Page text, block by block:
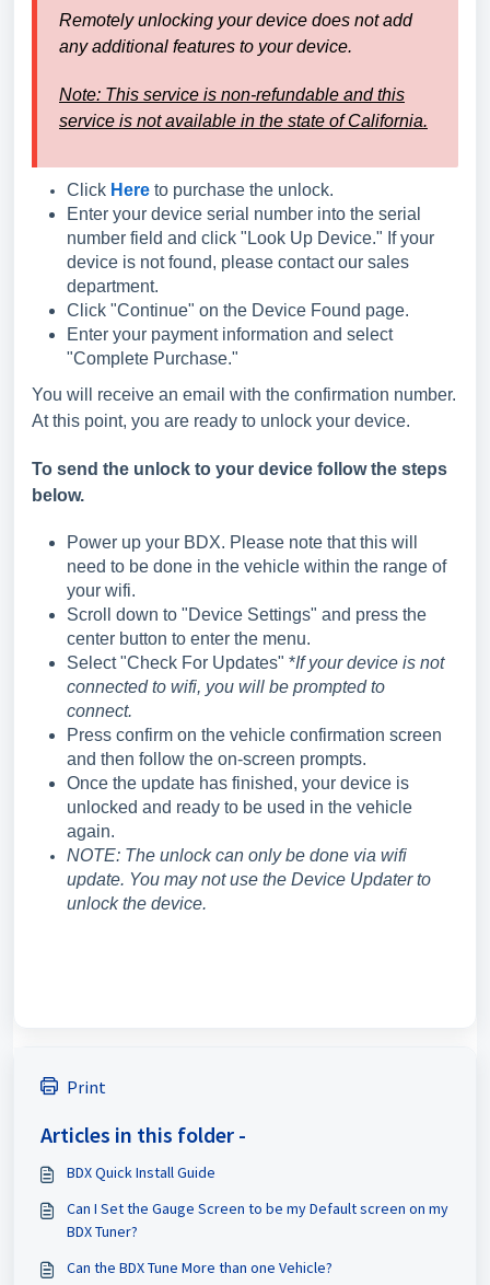
Remotely unlocking your device does not add
any additional features to your device.
Note: This service is non-refundable andthis
service is not available in the state of California.
Click Here to purchase the unlock.
Enter your device serial number into the serial
number field and click "Look Up Device." If your
device is not found, please contact our sales
department.
Click "Continue" on the Device Found page.
Enter your payment information and select
"Complete Purchase."
You will receive an email with the confirmation number.
At this point, you are ready to unlock your device.
To send the unlock to your device follow the steps
below.
Power up your BDX. Please note that this will
need to be done in the vehicle within the range of
your wifi.
Scroll down to "Device Settings" and press the
center button to enter the menu.
Select "Check For Updates" *If your device is not
connected to wifi, you will be prompted to
connect.
Press confirm on the vehicle confirmation screen
and then follow the on-screen prompts.
Once the update has finished, your device is
unlocked and ready to be used in the vehicle
again.
NOTE: The unlock can only be done via wifi
update. You may not use the Device Updater to
unlock the device.
Print
Articles in this folder -
BDX Quick Install Guide
Can I Set the Gauge Screen to be my Default screen on my
BDX Tuner?
Can the BDX Tune More than one Vehicle?